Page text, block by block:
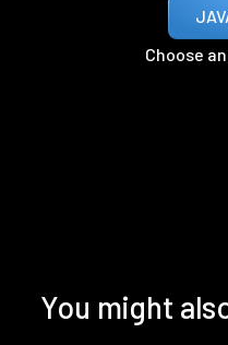
Choose
You might